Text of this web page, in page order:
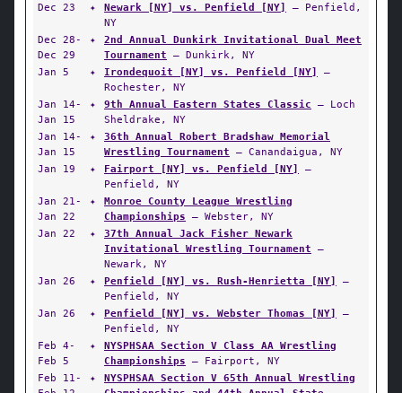
Dec 23
✦ Newark [NY] vs. Penfield [NY]
— Penfield,
NY
Dec 28-
Dec 29
✦
2nd Annual Dunkirk Invitational Dual Meet
Tournament — Dunkirk, NY
Jan 5
✦ Irondequoit [NY] vs. Penfield [NY]
—
Rochester, NY
Jan 14-
Jan 15
✦ 9th Annual Eastern States Classic — Loch
Sheldrake, NY
Jan 14-
Jan 15
✦
36th Annual Robert Bradshaw Memorial
Wrestling Tournament — Canandaigua, NY
Jan 19
✦ Fairport [NY] vs. Penfield [NY]
—
Penfield, NY
Jan 21-
Jan 22
✦
Monroe County League Wrestling
Championships — Webster, NY
Jan 22
✦
37th Annual Jack Fisher Newark
Invitational Wrestling Tournament —
Newark, NY
Jan 26
✦ Penfield [NY] vs. Rush-Henrietta [NY]
—
Penfield, NY
Jan 26
✦ Penfield [NY] vs. Webster Thomas [NY]
—
Penfield, NY
Feb 4-
Feb 5
✦
NYSPHSAA Section V Class AA Wrestling
Championships — Fairport, NY
Feb 11-
✦
NYSPHSAA Section V 65th Annual Wrestling